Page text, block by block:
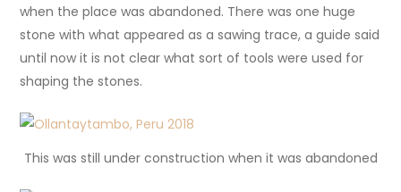
when the place was abandoned. There was one huge
stone with what appeared as a sawing trace, a guide said
until now it is not clear what sort of tools were used for
shaping the stones.
This was still under construction when it was abandoned